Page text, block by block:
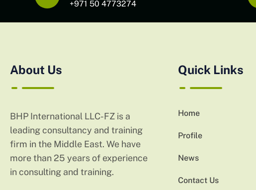
+971 50 4773274
About Us
BHP International LLC-FZ is a
leading consultancy and training
firm in the Middle East. We have
more than 25 years of experience
in consulting and training.
Quick Links
Home
Profile
News
Contact Us